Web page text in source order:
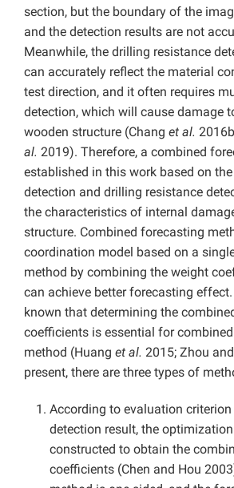
section, but the boundary of the
and the detection results are not
Meanwhile, the drilling resistance
can accurately reflect the material
test direction, and it often requires
detection, which will cause damage
wooden structure (Chang et al.
al. 2019). Therefore, a combined
established in this work based on
detection and drilling resistance
the characteristics of internal
structure. Combined forecasting
coordination model based on a
method by combining the weight
can achieve better forecasting
known that determining the
coefficients is essential for
method (Huang et al. 2015; Zhou
present, there are three types of
According to evaluation
detection result, the
constructed to obtain the
coefficients (Chen and Hou